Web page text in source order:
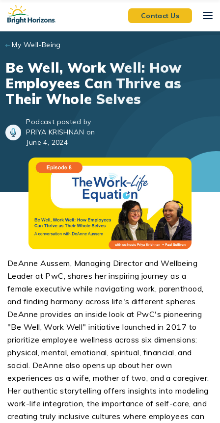
Skip to main content
Contact Us
My Well-Being
Be Well, Work Well: How
Employees Can Thrive as
Their Whole Selves
Podcast posted by
PRIYA KRISHNAN on
June 4, 2024
DeAnne Aussem, Managing Director and Wellbeing
Leader at PwC, shares her inspiring journey as a
female executive while navigating work, parenthood,
and finding harmony across life's different spheres.
DeAnne provides an inside look at PwC's pioneering
"Be Well, Work Well" initiative launched in 2017 to
prioritize employee wellness across six dimensions:
physical, mental, emotional, spiritual, financial, and
social. DeAnne also opens up about her own
experiences as a wife, mother of two, and a caregiver.
Her authentic storytelling offers insights into modeling
work-life integration, the importance of self-care, and
creating truly inclusive cultures where employees can